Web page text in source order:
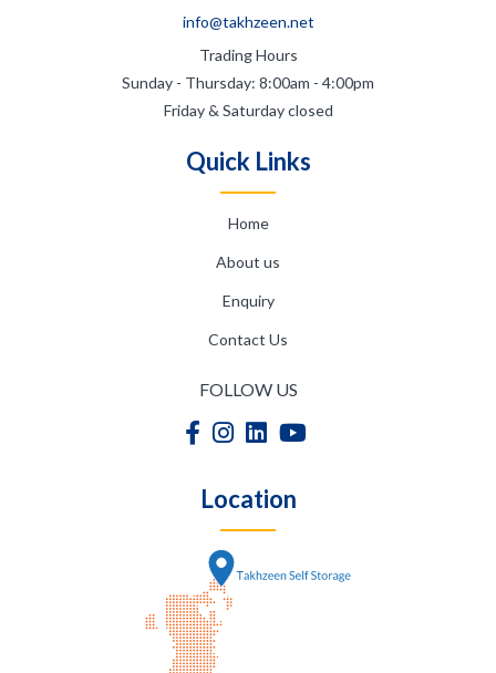
info@takhzeen.net
Trading Hours
Sunday - Thursday: 8:00am - 4:00pm
Friday & Saturday closed
Quick Links
Home
About us
Enquiry
Contact Us
FOLLOW US
Location